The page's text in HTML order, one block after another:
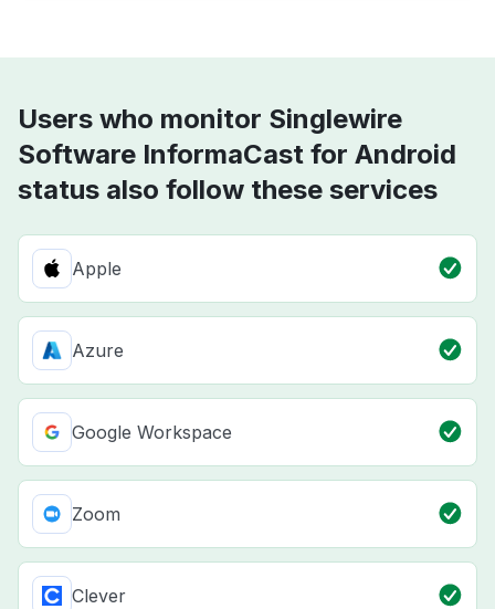
Users who monitor Singlewire
Software InformaCast for Android
status also follow these services
Apple
Azure
Google Workspace
Zoom
Clever